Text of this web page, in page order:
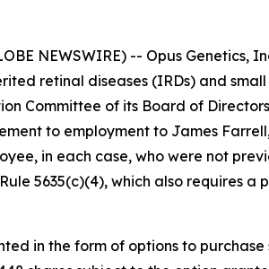
NEWSWIRE) -- Opus
retinal diseases (IRDs) and
Committee of its Board of
to employment to James
in each case, who were not
5635(c)(4), which also requires
in the form of options to purchase